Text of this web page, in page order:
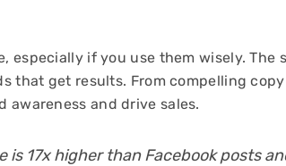
if you use them wisely. The
that get results. From compelling
awareness and drive sales.
is 17x higher than Facebook posts